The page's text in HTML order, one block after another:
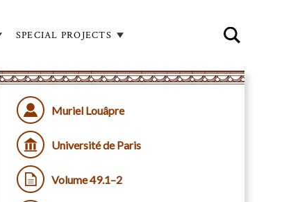
SPECIAL PROJECTS
Muriel Louâpre
Université de Paris
Volume 49.1–2